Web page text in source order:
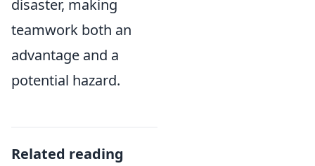
disaster, making
teamwork both an
advantage and a
potential hazard.
Related reading